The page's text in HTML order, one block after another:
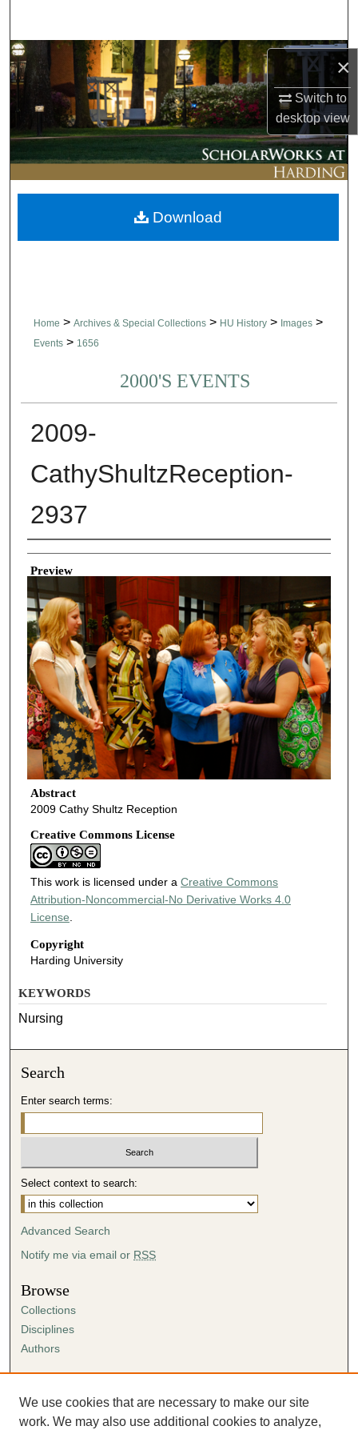
×
Switch to
desktopview
Browse Collections
My Account
About
Digital Commons Network™
Home > Archives & Special Collections > HU History > Images >
Events > 1656
2000'S EVENTS
2009-
CathyShultzReception-
2937
Creator
Preview
Abstract
2009 Cathy Shultz Reception
Creative Commons License
This work is licensed under a Creative Commons
Attribution-Noncommercial-No Derivative Works 4.0
License
Copyright
Harding University
Download
KEYWORDS
Nursing
Search
Enter search terms:
Select context to search:
Advanced Search
Notify me via email or RSS
Browse
Collections
Disciplines
Authors
Author FAQ
Submission Agreement
We use cookies that are necessary to make our site
work. We may also use additional cookies to analyze,